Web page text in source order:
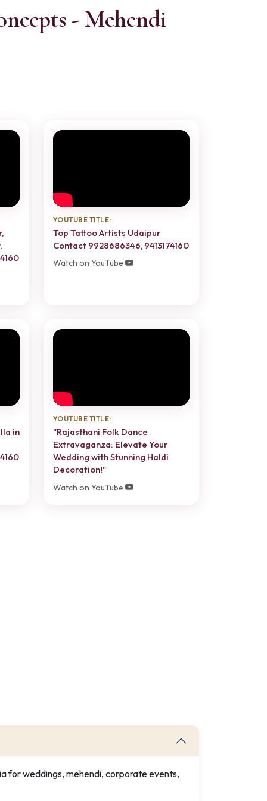
- Mehendi
YOUTUBE TITLE:
Top Tattoo Artists Udaipur
Contact 9928686346, 9413174160
Watch on YouTube
in
YOUTUBE TITLE:
"Rajasthani Folk Dance
Extravaganza: Elevate Your
Wedding with Stunning Haldi
Decoration!"
Watch on YouTube
for weddings, mehendi, corporate events,